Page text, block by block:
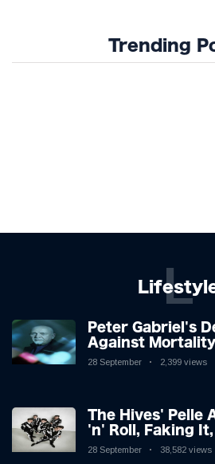
Trending
L
Peter Gabriel's
Against Mortality
28 September 2,399 views
The Hives' Pelle
'n' Roll, Faking
Lion in the Cage
28 September 38,582 views